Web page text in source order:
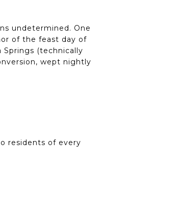
undetermined. One
of the feast day of
Springs (technically
wept nightly
residents of every